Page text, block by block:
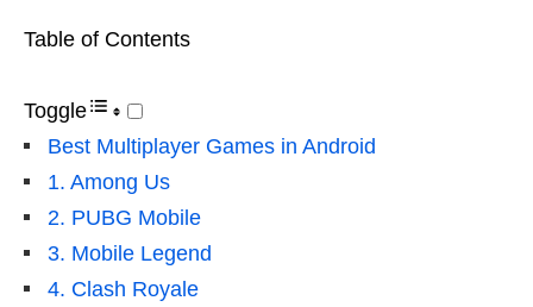
Table of Contents
Toggle
Best Multiplayer Games in Android
1. Among Us
2. PUBG Mobile
3. Mobile Legend
4. Clash Royale